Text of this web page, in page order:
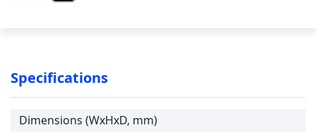
Specifications
Dimensions (WxHxD, mm)